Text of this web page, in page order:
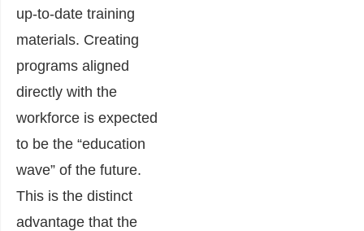
up-to-date training
materials. Creating
programs aligned
directly with the
workforce is expected
to be the “education
wave” of the future.
This is the distinct
advantage that the